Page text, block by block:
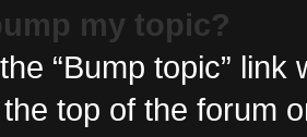
my topic?
“Bump topic”
top of the forum